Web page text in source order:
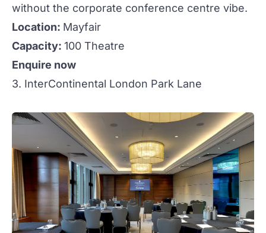
without the corporate conference centre vibe.
Location: Mayfair
Capacity: 100 Theatre
Enquire now
3. InterContinental London Park Lane